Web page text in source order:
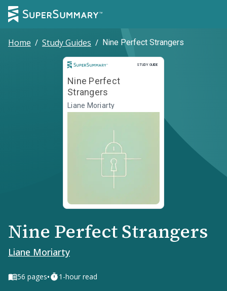
Home / Study Guides / Nine Perfect Strangers
STUDY GUIDE
Study Guide
Nine Perfect
Strangers
Liane Moriarty
Nine Perfect Strangers
Liane Moriarty
56 pages• 1-hour read